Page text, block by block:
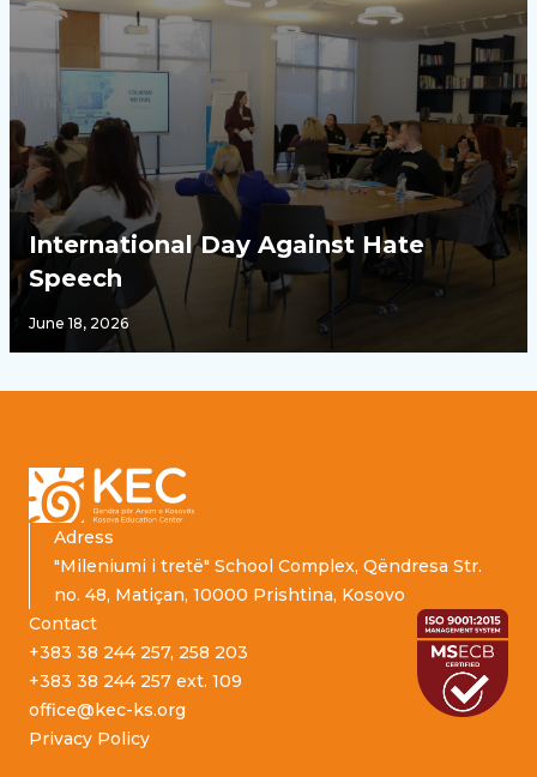
International Day Against Hate
Speech
June 18, 2026
Adress
"Mileniumi i tretë" School Complex, Qëndresa Str.
no. 48, Matiçan, 10000 Prishtina, Kosovo
Contact
+383 38 244 257, 258 203
+383 38 244 257 ext. 109
office@kec-ks.org
Privacy Policy